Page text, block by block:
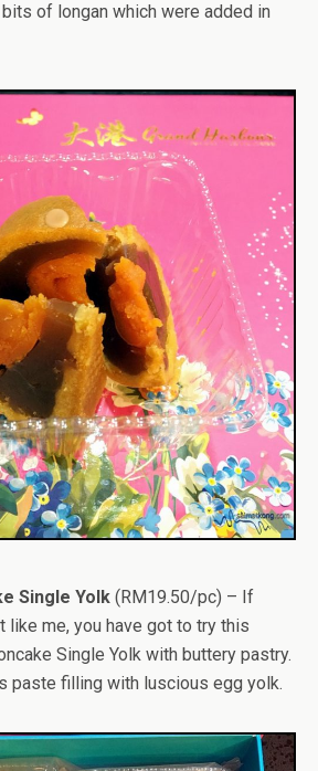
of longan which were added in
Single Yolk (RM19.50/pc) – If
like me, you have got to try this
Single Yolk with buttery pastry.
paste filling with luscious egg yolk.